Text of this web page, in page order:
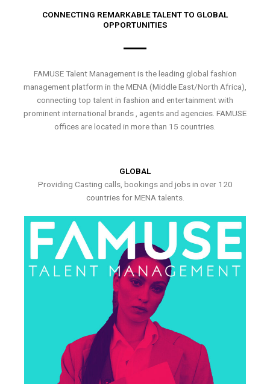
CONNECTING REMARKABLE TALENT TO GLOBAL
OPPORTUNITIES
FAMUSE Talent Management is the leading global fashion
management platform in the MENA (Middle East/North Africa),
connecting top talent in fashion and entertainment with
prominent international brands , agents and agencies. FAMUSE
offices are located in more than 15 countries.
GLOBAL
Providing Casting calls, bookings and jobs in over 120
countries for MENA talents.